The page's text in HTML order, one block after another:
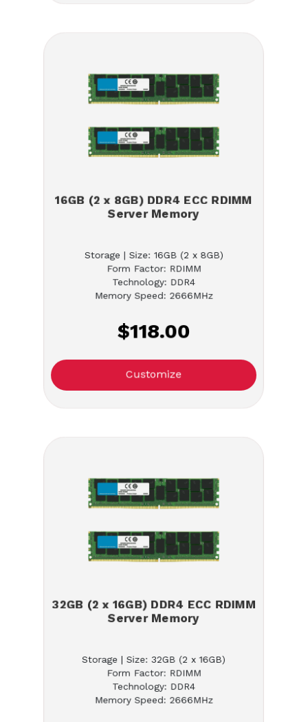
16GB (2 x 8GB) DDR4 ECC RDIMM
Server Memory
Storage | Size: 16GB (2 x 8GB)
Form Factor: RDIMM
Technology: DDR4
Memory Speed: 2666MHz
$118.00
Customize
32GB (2 x 16GB) DDR4 ECC RDIMM
Server Memory
Storage | Size: 32GB (2 x 16GB)
Form Factor: RDIMM
Technology: DDR4
Memory Speed: 2666MHz